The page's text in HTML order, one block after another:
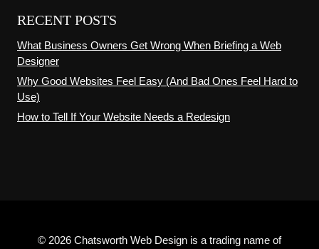
RECENT POSTS
What Business Owners Get Wrong When Briefing a Web
Designer
Why Good Websites Feel Easy (And Bad Ones Feel Hard to
Use)
How to Tell If Your Website Needs a Redesign
© 2026 Chatsworth Web Design is a trading name of